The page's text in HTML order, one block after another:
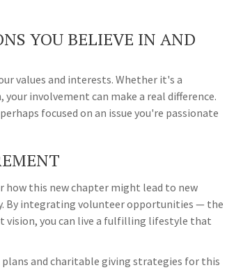
YOU BELIEVE IN AND
values and interests. Whether it's a
involvement can make a real difference.
focused on an issue you're passionate
how this new chapter might lead to new
By integrating volunteer opportunities — the
you can live a fulfilling lifestyle that
and charitable giving strategies for this